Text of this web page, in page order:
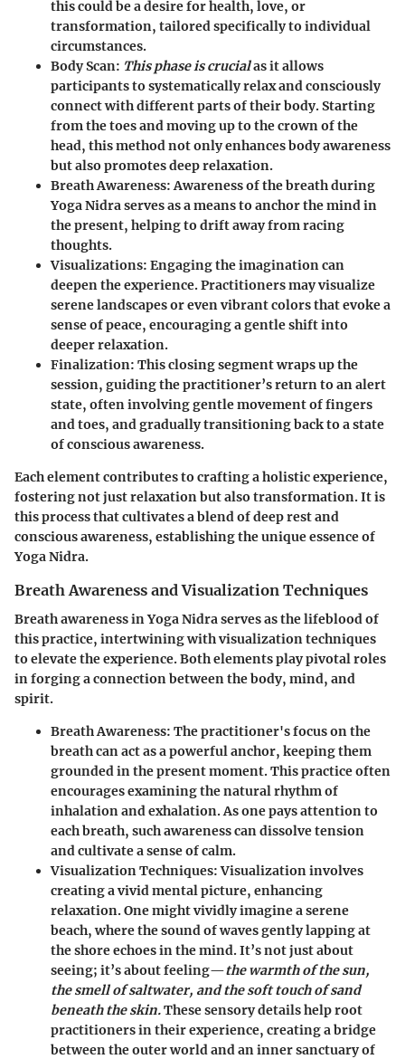
this could be a desire for health, love, or
transformation, tailored specifically to individual
circumstances.
Body Scan: This phase is crucialas it allows
participants to systematically relax and consciously
connect with different parts of their body. Starting
from the toes and moving up to the crown of the
head, this method not only enhances body awareness
but also promotes deep relaxation.
Breath Awareness: Awareness of the breath during
Yoga Nidra serves as a means to anchor the mind in
the present, helping to drift away from racing
thoughts.
Visualizations: Engaging the imagination can
deepen the experience. Practitioners may visualize
serene landscapes or even vibrant colors that evoke a
sense of peace, encouraging a gentle shift into
deeper relaxation.
Finalization: This closing segment wraps up the
session, guiding the practitioner’s return to an alert
state, often involving gentle movement of fingers
and toes, and gradually transitioning back to a state
of conscious awareness.
Each element contributes to crafting a holistic experience,
fostering not just relaxation but also transformation. It is
this process that cultivates a blend of deep rest and
conscious awareness, establishing the unique essence of
Yoga Nidra.
Breath Awareness and Visualization Techniques
Breath awareness in Yoga Nidra serves as the lifeblood of
this practice, intertwining with visualization techniques
to elevate the experience. Both elements play pivotal roles
in forging a connection between the body, mind, and
spirit.
Breath Awareness: The practitioner's focus on the
breath can act as a powerful anchor, keeping them
grounded in the present moment. This practice often
encourages examining the natural rhythm of
inhalation and exhalation. As one pays attention to
each breath, such awareness can dissolve tension
and cultivate a sense of calm.
Visualization Techniques: Visualization involves
creating a vivid mental picture, enhancing
relaxation. One might vividly imagine a serene
beach, where the sound of waves gently lapping at
the shore echoes in the mind. It’s not just about
seeing; it’s about feeling—the warmth of the sun,
the smell of saltwater, and the soft touch of sand
beneath the skin.These sensory details help root
practitioners in their experience, creating a bridge
between the outer world and an inner sanctuary of